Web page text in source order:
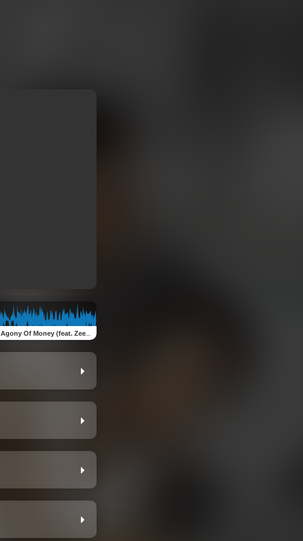
Agony Of Money (feat. Zeezoe)